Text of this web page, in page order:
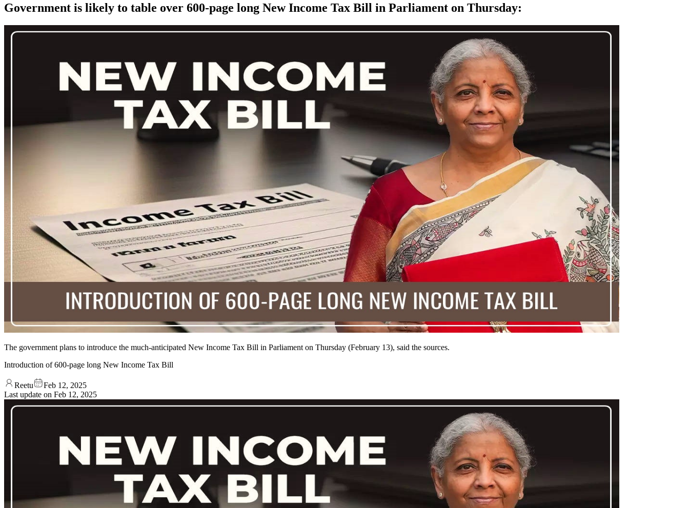
Government is likely to table over 600-page long New Income Tax Bill in Parliament on Thursday:
The government plans to introduce the much-anticipated New Income Tax Bill in Parliament on Thursday (February 13), said the sources.
Introduction of 600-page long New Income Tax Bill
Reetu
Feb 12, 2025
Last update on Feb 12, 2025